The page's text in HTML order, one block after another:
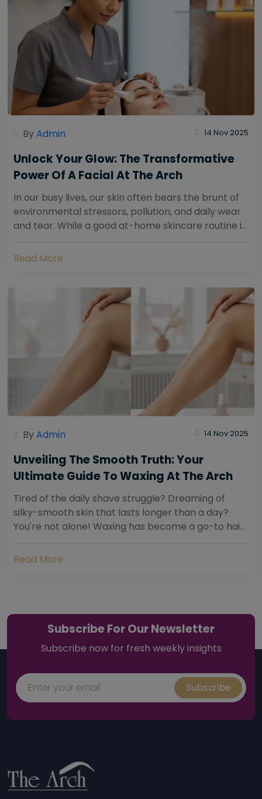
ByAdmin 14 Nov 2025
Unlock Your Glow: The Transformative
Power Of A Facial At The Arch
In our busy lives, our skin often bears the brunt of
environmental stressors, pollution, and daily wear
and tear. While a good at-home skincare routine is
Read More
ByAdmin 14 Nov 2025
Unveiling The Smooth Truth: Your
Ultimate Guide To Waxing At The Arch
Tired of the daily shave struggle? Dreaming of
silky-smooth skin that lasts longer than a day?
You're not alone! Waxing has become a go-to hair
Read More
Subscribe For Our Newsletter
Subscribe now for fresh weekly insights
Subscribe